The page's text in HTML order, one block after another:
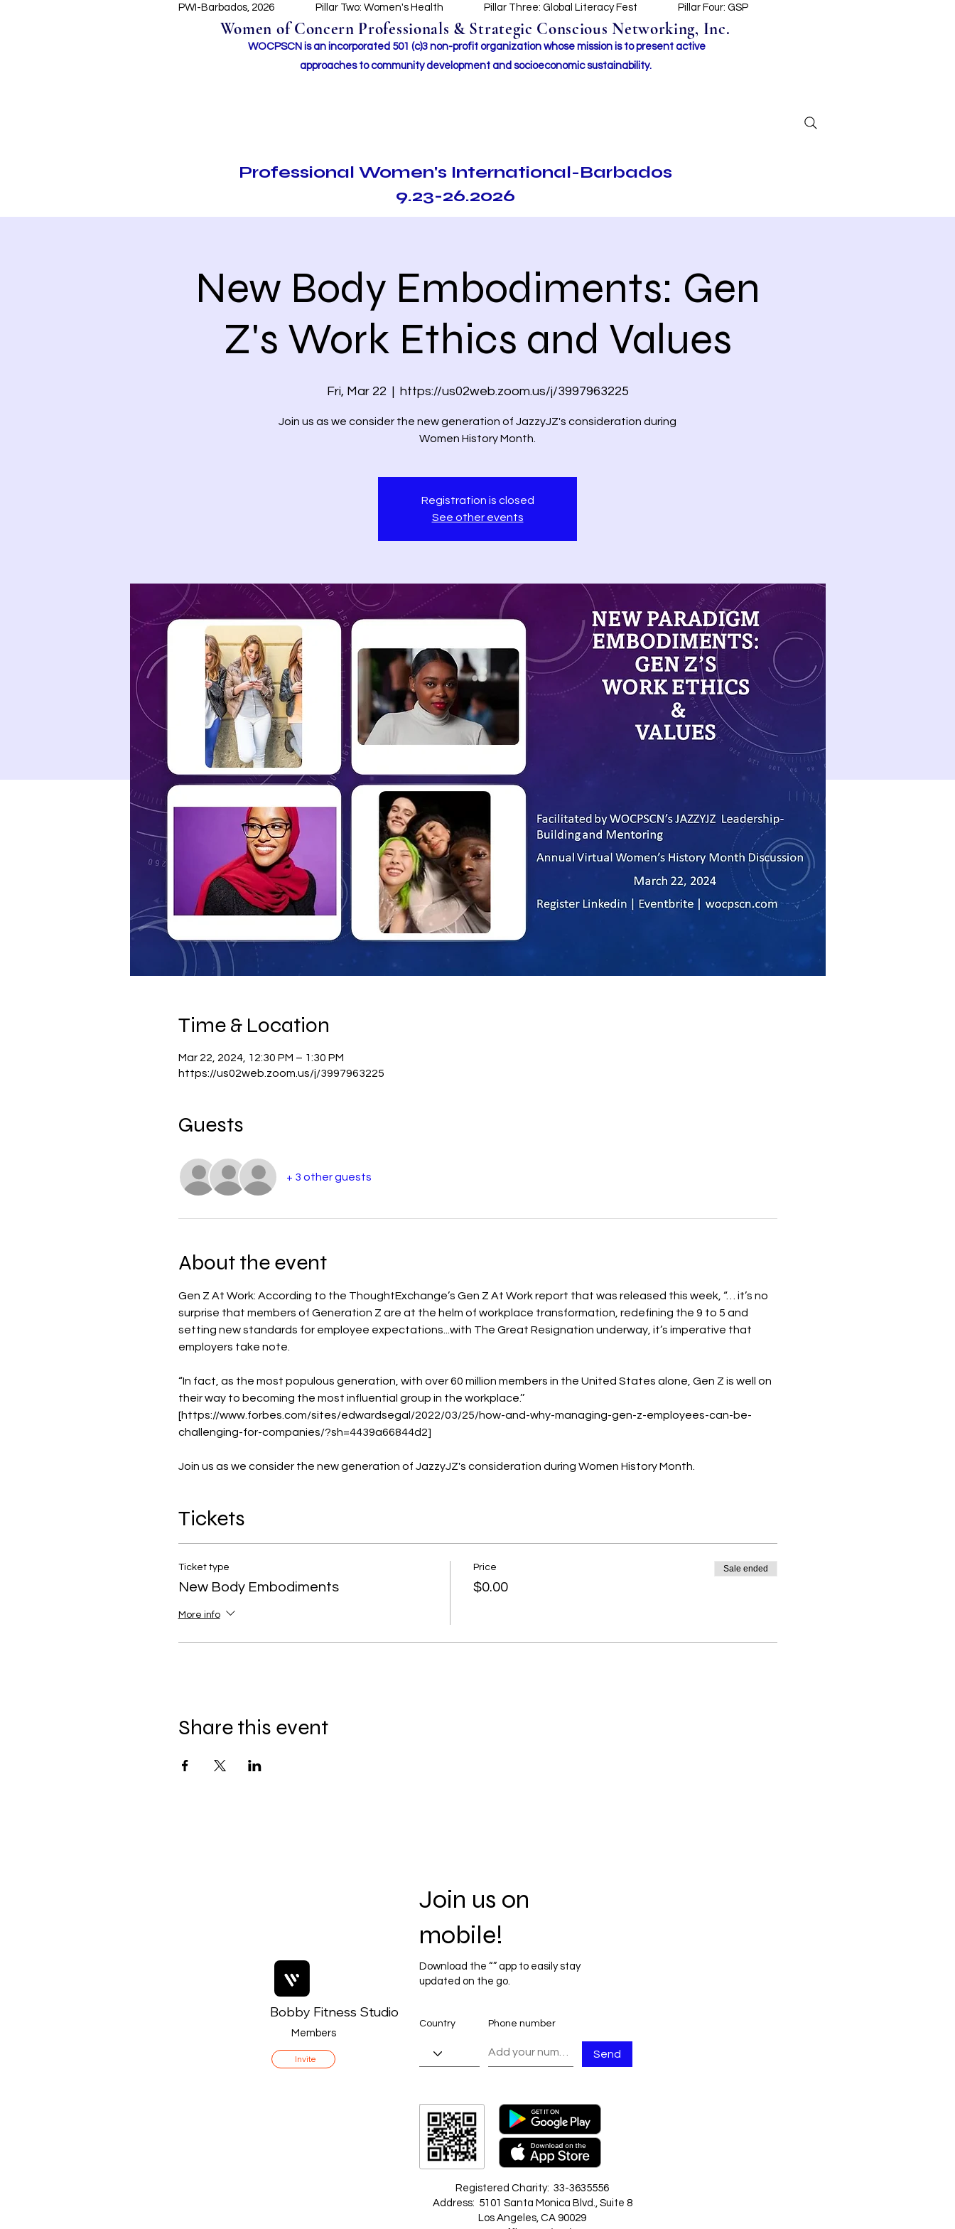
PWI-Barbados, 2026 Pillar Two: Women's Health Pillar Three: Global Literacy Fest Pillar Four: GSP
Women of Concern Professionals & Strategic Conscious Networking, Inc.
WOCPSCN is an incorporated 501 (c)3 non-profit organization whose mission is to present active
approaches to community development and socioeconomic sustainability.
Professional Women's International-Barbados
9.23-26.2026
New Body Embodiments: Gen
Z's Work Ethics and Values
Fri, Mar 22
  |
https://us02web.zoom.us/j/3997963225
Join us as we consider the new generation of JazzyJZ's consideration during
Women History Month.
Registration is closed
See other events
Time & Location
Mar 22, 2024, 12:30 PM – 1:30 PM
https://us02web.zoom.us/j/3997963225
Guests
+ 3 other guests
About the event
Gen Z At Work: According to the ThoughtExchange’s Gen Z At Work report that was released this week, “… it’s no
surprise that members of Generation Z are at the helm of workplace transformation, redefining the 9 to 5 and
setting new standards for employee expectations...with The Great Resignation underway, it’s imperative that
employers take note.
“In fact, as the most populous generation, with over 60 million members in the United States alone, Gen Z is well on
their way to becoming the most influential group in the workplace.’’
[https://www.forbes.com/sites/edwardsegal/2022/03/25/how-and-why-managing-gen-z-employees-can-be-
challenging-for-companies/?sh=4439a66844d2]
Join us as we consider the new generation of JazzyJZ's consideration during Women History Month.
Tickets
Ticket type
New Body Embodiments
More info
Price
$0.00
Sale ended
Share this event
Members
Invite
Bobby Fitness Studio
Join us on
mobile!
Download the “” app to easily stay
updated on the go.
Send
Country Phone number
Registered Charity: 33-3635556
Address: 5101 Santa Monica Blvd., Suite 8
Los Angeles, CA 90029